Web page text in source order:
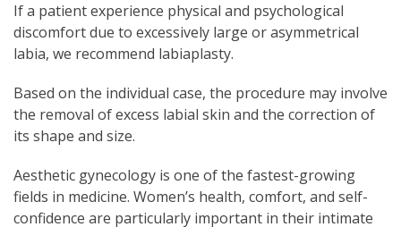
If a patient experience physical and psychological
discomfort due to excessively large or asymmetrical
labia, we recommend labiaplasty.
Based on the individual case, the procedure may involve
the removal of excess labial skin and the correction of
its shape and size.
Aesthetic gynecology is one of the fastest-growing
fields in medicine. Women’s health, comfort, and self-
confidence are particularly important in their intimate